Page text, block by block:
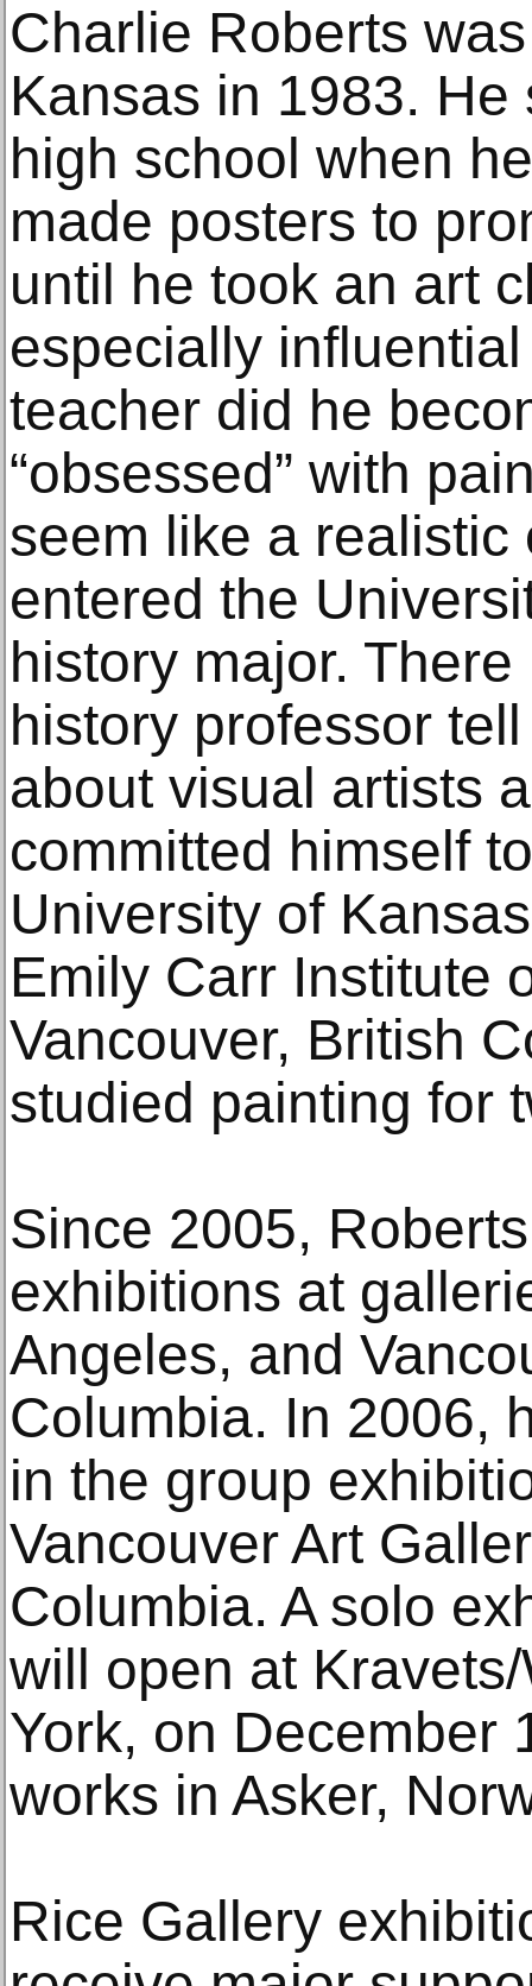
Charlie Roberts
Kansas in 1983.
high school when
made posters to
until he took an art
especially
teacher did he
“obsessed” with
seem like a
entered the
history major.
history professor
about visual artists
committed himself
University of
Emily Carr Institute
Vancouver, British
studied painting for
Since 2005,
exhibitions at
Angeles, and
Columbia. In 2006,
in the group
Vancouver Art
Columbia. A solo
will open at
York, on December
works in Asker,
Rice Gallery